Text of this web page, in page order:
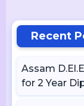
Recent
Assam
for 2 Year